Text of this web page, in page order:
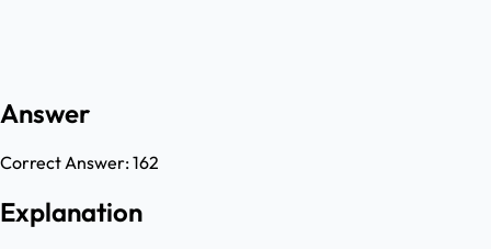
Answer
Correct Answer:162
Explanation